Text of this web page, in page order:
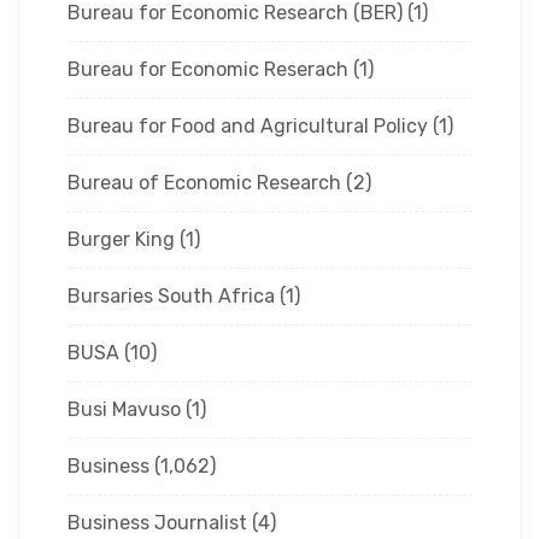
Bureau for Economic Research (BER) (1)
Bureau for Economic Reserach (1)
Bureau for Food and Agricultural Policy (1)
Bureau of Economic Research (2)
Burger King (1)
Bursaries South Africa (1)
BUSA (10)
Busi Mavuso (1)
Business (1,062)
Business Journalist (4)